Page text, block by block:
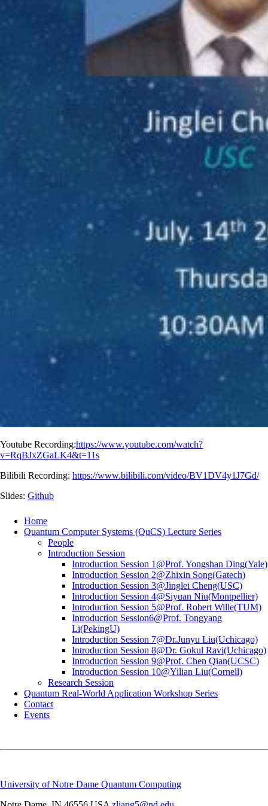
Youtube Recording:https://www.youtube.com/watch?
v=RqBJxZGaLK4&t=11s
Bilibili Recording: https://www.bilibili.com/video/BV1DV4y1J7Gd/
Slides: Github
Home
Quantum Computer Systems (QuCS) Lecture Series
People
Introduction Session
Introduction Session 1@Prof. Yongshan Ding(Yale)
Introduction Session 2@Zhixin Song(Gatech)
Introduction Session 3@Jinglei Cheng(USC)
Introduction Session 4@Siyuan Niu(Montpellier)
Introduction Session 5@Prof. Robert Wille(TUM)
Introduction Session6@Prof. Tongyang
Li(PekingU)
Introduction Session 7@Dr.Junyu Liu(Uchicago)
Introduction Session 8@Dr. Gokul Ravi(Uchicago)
Introduction Session 9@Prof. Chen Qian(UCSC)
Introduction Session 10@Yilian Liu(Cornell)
Research Session
Quantum Real-World Application Workshop Series
Contact
Events
University of Notre Dame Quantum Computing